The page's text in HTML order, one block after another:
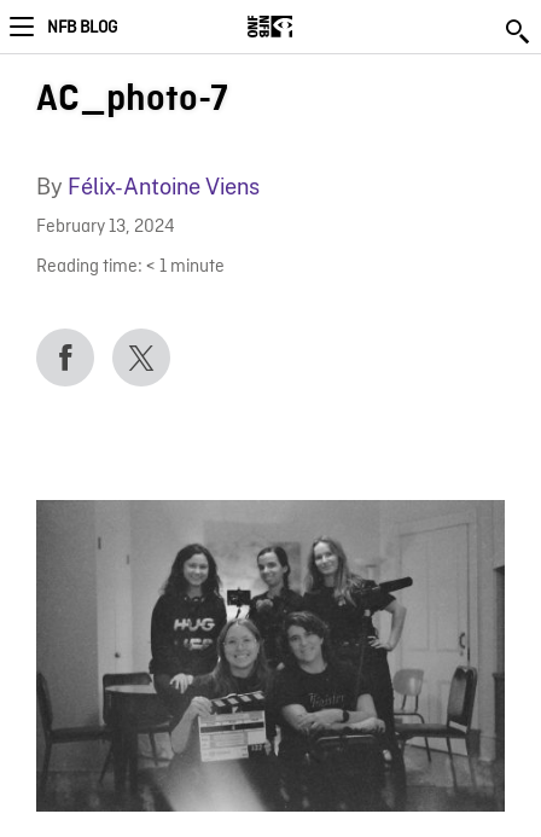
NFB BLOG
AC_photo-7
By Félix-Antoine Viens
February 13, 2024
Reading time: < 1 minute